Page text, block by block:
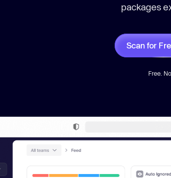
packages
Scan for
Free.